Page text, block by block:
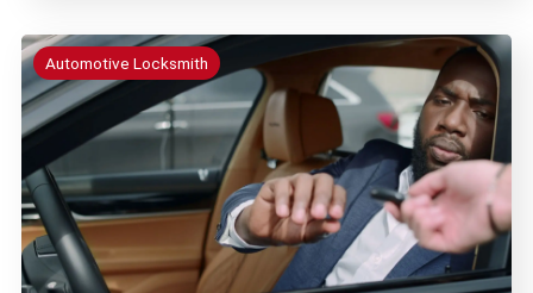
Automotive Locksmith